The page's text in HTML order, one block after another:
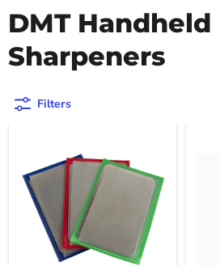
DMT Handheld
Sharpeners
Filters